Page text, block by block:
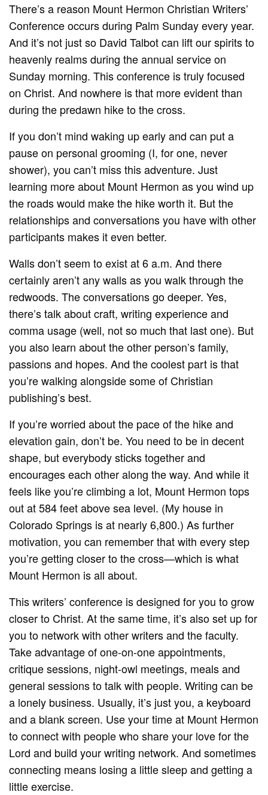
There’s a reason Mount Hermon Christian Writers’
Conference occurs during Palm Sunday every year.
And it’s not just so David Talbot can lift our spirits to
heavenly realms during the annual service on
Sunday morning. This conference is truly focused
on Christ. And nowhere is that more evident than
during the predawn hike to the cross.
If you don’t mind waking up early and can put a
pause on personal grooming (I, for one, never
shower), you can’t miss this adventure. Just
learning more about Mount Hermon as you wind up
the roads would make the hike worth it. But the
relationships and conversations you have with other
participants makes it even better.
Walls don’t seem to exist at 6 a.m. And there
certainly aren’t any walls as you walk through the
redwoods. The conversations go deeper. Yes,
there’s talk about craft, writing experience and
comma usage (well, not so much that last one). But
you also learn about the other person’s family,
passions and hopes. And the coolest part is that
you’re walking alongside some of Christian
publishing’s best.
If you’re worried about the pace of the hike and
elevation gain, don’t be. You need to be in decent
shape, but everybody sticks together and
encourages each other along the way. And while it
feels like you’re climbing a lot, Mount Hermon tops
out at 584 feet above sea level. (My house in
Colorado Springs is at nearly 6,800.) As further
motivation, you can remember that with every step
you’re getting closer to the cross—which is what
Mount Hermon is all about.
This writers’ conference is designed for you to grow
closer to Christ. At the same time, it’s also set up for
you to network with other writers and the faculty.
Take advantage of one-on-one appointments,
critique sessions, night-owl meetings, meals and
general sessions to talk with people. Writing can be
a lonely business. Usually, it’s just you, a keyboard
and a blank screen. Use your time at Mount Hermon
to connect with people who share your love for the
Lord and build your writing network. And sometimes
connecting means losing a little sleep and getting a
little exercise.